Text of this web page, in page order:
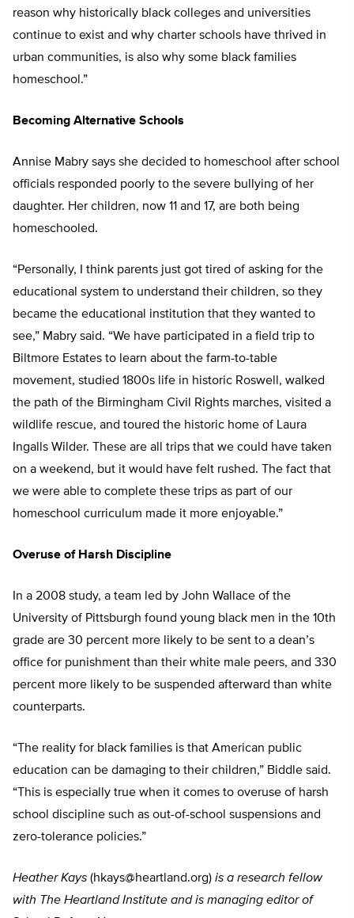
reason why historically black colleges and universities
continue to exist and why charter schools have thrived in
urban communities, is also why some black families
homeschool.”
Becoming Alternative Schools
Annise Mabry says she decided to homeschool after school
officials responded poorly to the severe bullying of her
daughter. Her children, now 11 and 17, are both being
homeschooled.
“Personally, I think parents just got tired of asking for the
educational system to understand their children, so they
became the educational institution that they wanted to
see,” Mabry said. “We have participated in a field trip to
Biltmore Estates to learn about the farm-to-table
movement, studied 1800s life in historic Roswell, walked
the path of the Birmingham Civil Rights marches, visited a
wildlife rescue, and toured the historic home of Laura
Ingalls Wilder. These are all trips that we could have taken
on a weekend, but it would have felt rushed. The fact that
we were able to complete these trips as part of our
homeschool curriculum made it more enjoyable.”
Overuse of Harsh Discipline
In a 2008 study, a team led by John Wallace of the
University of Pittsburgh found young black men in the 10th
grade are 30 percent more likely to be sent to a dean’s
office for punishment than their white male peers, and 330
percent more likely to be suspended afterward than white
counterparts.
“The reality for black families is that American public
education can be damaging to their children,” Biddle said.
“This is especially true when it comes to overuse of harsh
school discipline such as out-of-school suspensions and
zero-tolerance policies.”
Heather Kays (hkays@heartland.org) is a research fellow
with The Heartland Institute and is managing editor of